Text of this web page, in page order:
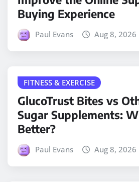
Buying Experience
Paul Evans Aug 8, 2026
FITNESS & EXERCISE
GlucoTrust Bites vs
Sugar Supplements:
Better?
Paul Evans Aug 8, 2026